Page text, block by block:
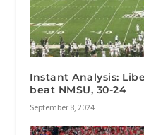
Instant Analysis:
beat NMSU, 30-24
September 8, 2024